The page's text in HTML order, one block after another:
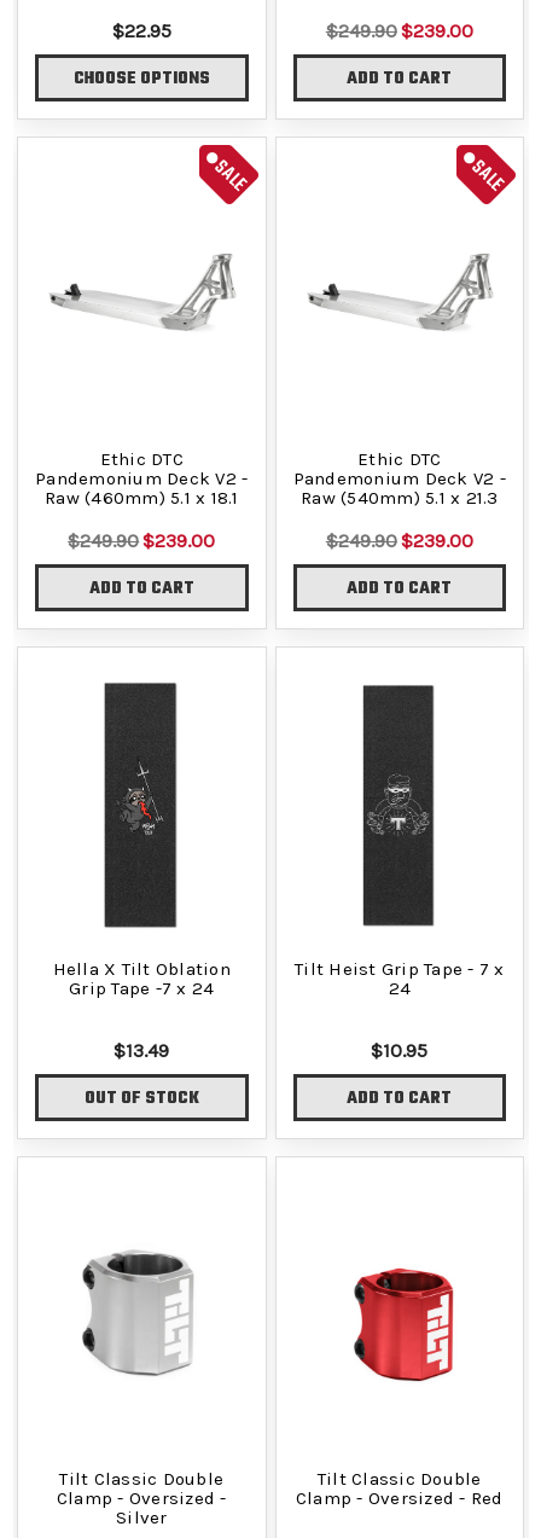
$22.95
CHOOSE OPTIONS
$249.90$239.00
ADD TO CART
SALE
Ethic DTC
Pandemonium Deck V2 -
Raw (460mm) 5.1 x 18.1
$249.90$239.00
ADD TO CART
SALE
Ethic DTC
Pandemonium Deck V2 -
Raw (540mm) 5.1 x 21.3
$249.90$239.00
ADD TO CART
Hella X Tilt Oblation
Grip Tape -7 x 24
$13.49
OUT OF STOCK
Tilt Heist Grip Tape - 7 x
24
$10.95
ADD TO CART
Tilt Classic Double
Clamp - Oversized -
Silver
Tilt Classic Double
Clamp - Oversized - Red